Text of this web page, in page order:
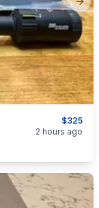
$325
2 hours ago